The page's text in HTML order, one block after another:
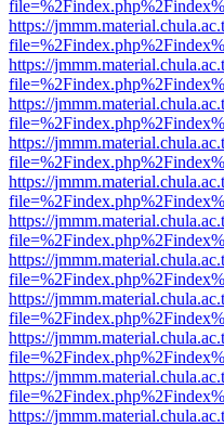
https://
https://
https://
https://
https://
https://
https://
https://
https://
https://
https://